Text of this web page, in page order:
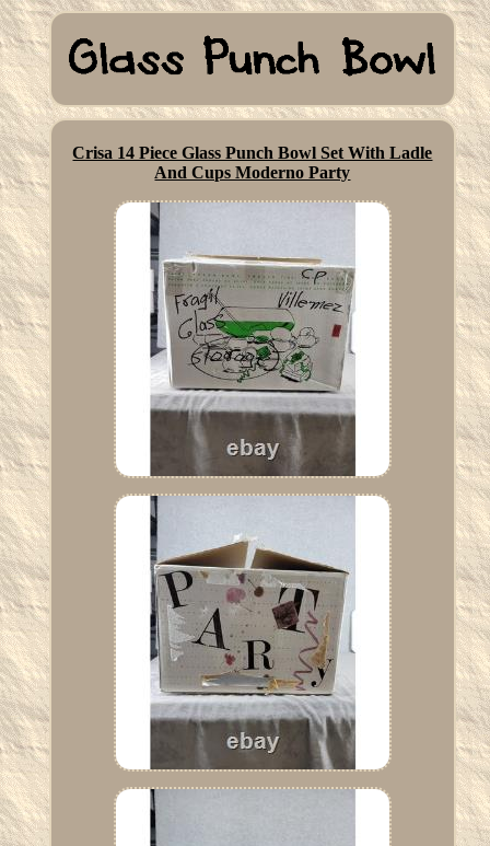
Crisa 14 Piece Glass Punch Bowl Set With Ladle
And Cups Moderno Party